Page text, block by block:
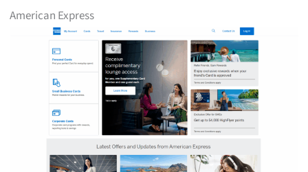
American Express